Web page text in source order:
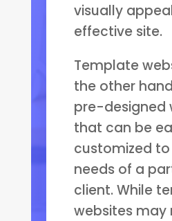
visually
effective site.
Template
the other
pre-designed
that can be
customized
needs of a
client. While
websites may